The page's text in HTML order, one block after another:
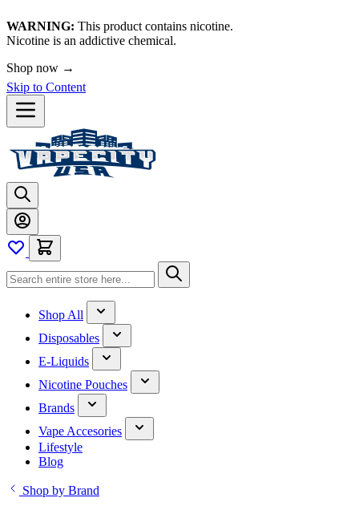
WARNING: This product contains nicotine.
Nicotine is an addictive chemical.
Shop now →
Skip to Content
Shop All
Disposables
E-Liquids
Nicotine Pouches
Brands
Vape Accesories
Lifestyle
Blog
Shop by Brand